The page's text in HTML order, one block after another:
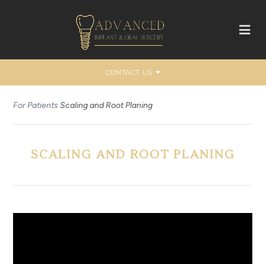
CONTACT US
For Patients Scaling and Root Planing
SCALING AND ROOT PLANING